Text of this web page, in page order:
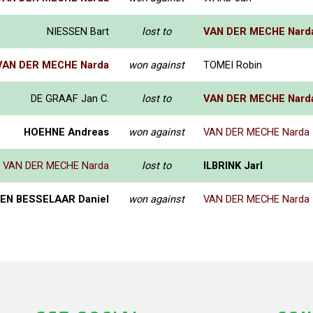
NIESSEN Bart lost to VAN DER MECHE
DER MECHE Narda won against TOMEI Robin
DE GRAAF Jan C. lost to VAN DER MECHE
HOEHNE Andreas won against VAN DER MECHE Narda
VAN DER MECHE Narda lost to ILBRINK Jarl
BESSELAAR Daniel won against VAN DER MECHE Narda